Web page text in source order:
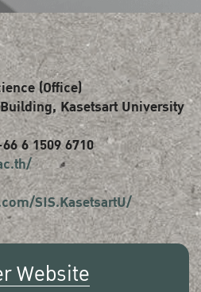
(Office)
Kasetsart University
6 1509 6710
SIS.KasetsartU/
Website